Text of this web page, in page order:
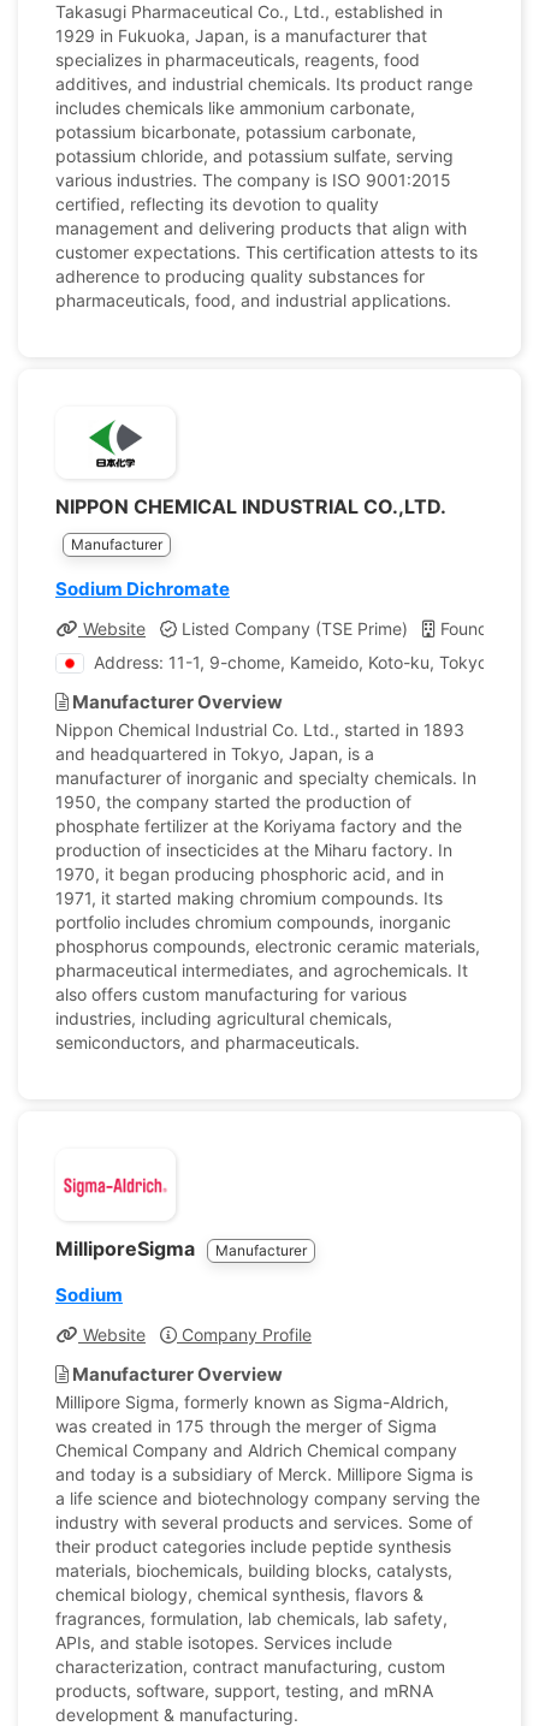
Takasugi Pharmaceutical Co., Ltd., established in
1929 in Fukuoka, Japan, is a manufacturer that
specializes in pharmaceuticals, reagents, food
additives, and industrial chemicals. Its product range
includes chemicals like ammonium carbonate,
potassium bicarbonate, potassium carbonate,
potassium chloride, and potassium sulfate, serving
various industries. The company is ISO 9001:2015
certified, reflecting its devotion to quality
management and delivering products that align with
customer expectations. This certification attests to its
adherence to producing quality substances for
pharmaceuticals, food, and industrial applications.
NIPPON CHEMICAL INDUSTRIAL CO.,LTD.
Manufacturer
Sodium Dichromate
Website Listed Company (TSE Prime)
Founded:
Address: 11-1, 9-chome, Kameido, Koto-ku, Tokyo,
Manufacturer Overview
Nippon Chemical Industrial Co. Ltd., started in 1893
and headquartered in Tokyo, Japan, is a
manufacturer of inorganic and specialty chemicals. In
1950, the company started the production of
phosphate fertilizer at the Koriyama factory and the
production of insecticides at the Miharu factory. In
1970, it began producing phosphoric acid, and in
1971, it started making chromium compounds. Its
portfolio includes chromium compounds, inorganic
phosphorus compounds, electronic ceramic materials,
pharmaceutical intermediates, and agrochemicals. It
also offers custom manufacturing for various
industries, including agricultural chemicals,
semiconductors, and pharmaceuticals.
MilliporeSigma Manufacturer
Sodium
Website Company Profile
Manufacturer Overview
Millipore Sigma, formerly known as Sigma-Aldrich,
was created in 175 through the merger of Sigma
Chemical Company and Aldrich Chemical company
and today is a subsidiary of Merck. Millipore Sigma is
a life science and biotechnology company serving the
industry with several products and services. Some of
their product categories include peptide synthesis
materials, biochemicals, building blocks, catalysts,
chemical biology, chemical synthesis, flavors &
fragrances, formulation, lab chemicals, lab safety,
APIs, and stable isotopes. Services include
characterization, contract manufacturing, custom
products, software, support, testing, and mRNA
development & manufacturing.